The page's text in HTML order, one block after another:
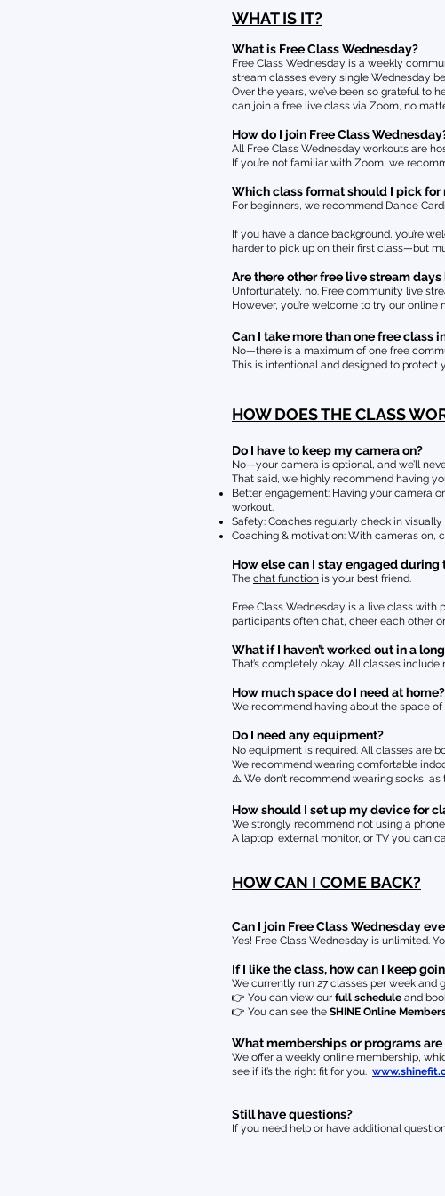
WHAT IS IT?
What is Free Class Wednesday?
Free Class Wednesday is a weekly
stream classes every single Wednesday
Over the years, we’ve been so grateful to
can join a free live class via Zoom, no
How do I join Free Class
All Free Class Wednesday workouts are
If you’re not familiar with Zoom, we
Which class format should I pick for
For beginners, we recommend Dance
If you have a dance background, you’re
harder to pick up on their first class—but
Are there other free live stream
Unfortunately, no. Free community live
However, you’re welcome to try our
Can I take more than one free class
No—there is a maximum of one free
This is intentional and designed to protect
HOW DOES THE CLASS
Do I have to keep my camera on?
No—your camera is optional, and we’ll
That said, we highly recommend having
Better engagement: Having your camera
workout.
Safety: Coaches regularly check in
Coaching & motivation: With cameras on,
How else can I stay engaged during
The chat function is your best friend.
Free Class Wednesday is a live class with
participants often chat, cheer each other
What if I haven’t worked out in a
That’s completely okay. All classes
How much space do I need at home?
We recommend having about the space
Do I need any equipment?
No equipment is required. All classes are
We recommend wearing comfortable
⚠️ We don’t recommend wearing socks, as
How should I set up my device for
We strongly recommend not using a
A laptop, external monitor, or TV you can
HOW CAN I COME BACK?
Can I join Free Class Wednesday
Yes! Free Class Wednesday is unlimited.
If I like the class, how can I keep
We currently run 27 classes per week and
👉 You can view our full schedule and
👉 You can see the SHINE Online
What memberships or programs
We offer a weekly online membership,
see if it’s the right fit for you.
Still have questions?
If you need help or have additional